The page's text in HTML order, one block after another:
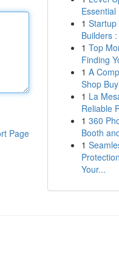
Page
1 Startup
Builders
1 Top
Finding
1 A
Shop
1 La
Reliable
1 360
Booth
1
Your...